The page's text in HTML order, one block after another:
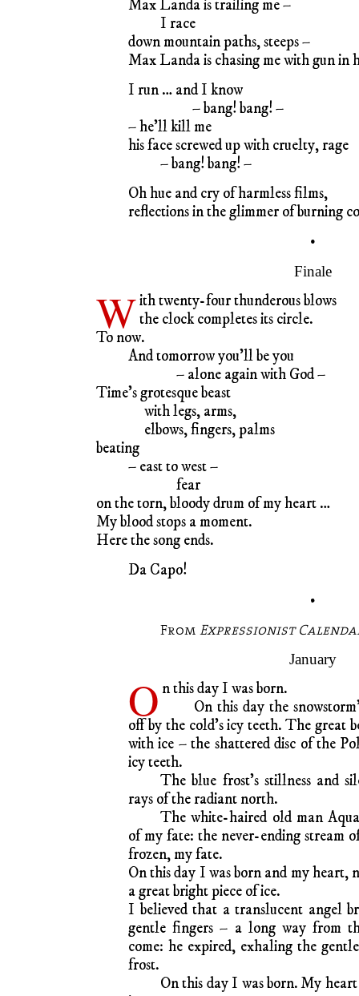
Max Landa is trailing me –
I race
down mountain paths, steeps –
Max Landa is chasing me with gun in
I run … and I know
– bang! bang! –
– he’ll kill me
his face screwed up with cruelty, rage
– bang! bang! –
Oh hue and cry of harmless films,
reflections in the glimmer of burning
•
Finale
With twenty-four thunderous blows
the clock completes its circle.
To now.
And tomorrow you’ll be you
– alone again with God –
Time’s grotesque beast
with legs, arms,
elbows, fingers, palms
beating
– east to west –
fear
on the torn, bloody drum of my heart …
My blood stops a moment.
Here the song ends.
Da Capo!
•
FromExpressionist
January
O n this day I was born.
On this day the
off by the cold’s icy teeth. The great
with ice – the shattered disc of the
icy teeth.
The blue frost’s stillness and
rays of the radiant north.
The white-haired old man
of my fate: the never-ending stream
frozen, my fate.
On this day I was born and my heart,
a great bright piece of ice.
I believed that a translucent angel
gentle fingers – a long way from
come: he expired, exhaling the
frost.
On this day I was born. My